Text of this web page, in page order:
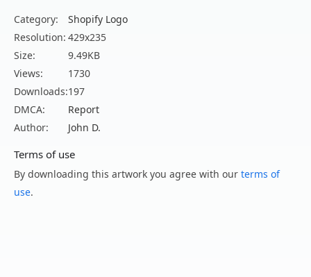
Category:
Shopify Logo
Resolution: 429x235
Size:
9.49KB
Views:
1730
Downloads:197
DMCA:
Report
Author:
John D.
Terms of use
By downloading this artwork you agree with our terms of
use.